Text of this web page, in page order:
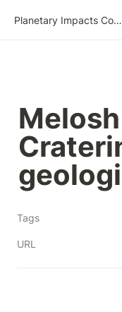
Planetary Impacts Community Wiki
Tags
URL